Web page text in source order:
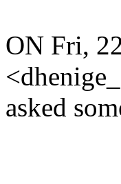
ON Fri,
asked